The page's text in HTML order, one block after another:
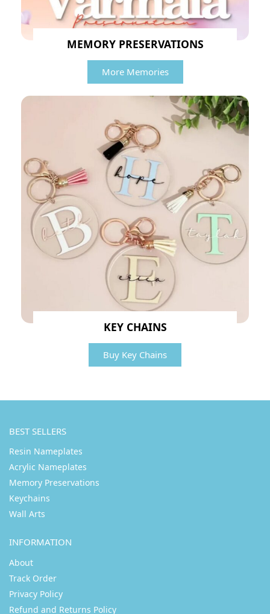
MEMORY PRESERVATIONS
More Memories
KEY CHAINS
Buy Key Chains
BEST SELLERS
Resin Nameplates
Acrylic Nameplates
Memory Preservations
Keychains
Wall Arts
INFORMATION
About
Track Order
Privacy Policy
Refund and Returns Policy